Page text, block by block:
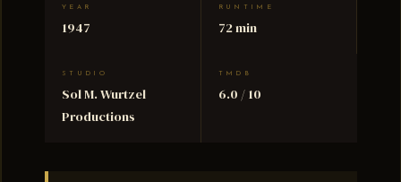
YEAR
1947
RUNTIME
72 min
STUDIO
Sol M. Wurtzel
Productions
TMDB
6.0 / 10